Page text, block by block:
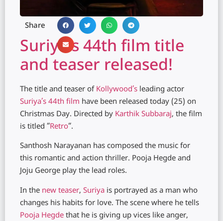
Share
Suriya’s 44th film title
and teaser released!
The title and teaser of Kollywood’s leading actor
Suriya’s 44th film have been released today (25) on
Christmas Day. Directed by Karthik Subbaraj, the film
is titled “Retro“.
Santhosh Narayanan has composed the music for
this romantic and action thriller. Pooja Hegde and
Joju George play the lead roles.
In the new teaser, Suriya is portrayed as a man who
changes his habits for love. The scene where he tells
Pooja Hegde that he is giving up vices like anger,